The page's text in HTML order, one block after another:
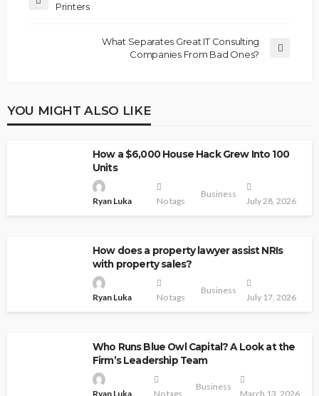
Printers
What Separates Great IT Consulting
Companies From Bad Ones?
YOU MIGHT ALSO LIKE
How a $6,000 House Hack Grew Into 100
Units
Ryan Luka No tags
Business
July 28, 2026
How does a property lawyer assist NRIs
with property sales?
Ryan Luka No tags
Business
July 17, 2026
Who Runs Blue Owl Capital? A Look at the
Firm’s Leadership Team
Ryan Luka No tags
Business
March 13, 2026